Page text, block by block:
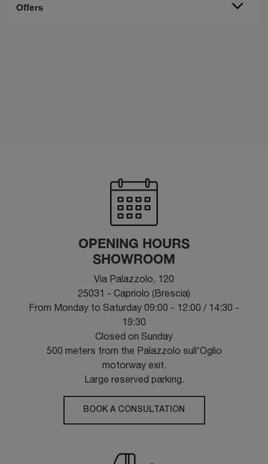
Offers
OPENING HOURS
SHOWROOM
Via Palazzolo, 120
25031 - Capriolo (Brescia)
From Monday to Saturday 09:00 - 12:00 / 14:30 -
19:30
Closed on Sunday
500 meters from the Palazzolo sull'Oglio
motorway exit.
Large reserved parking.
BOOK A CONSULTATION